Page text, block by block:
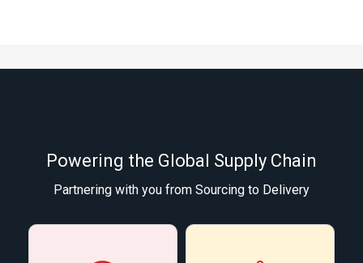
Powering the Global Supply Chain
Partnering with you from Sourcing to Delivery